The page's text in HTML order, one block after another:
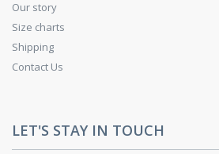
Our story
Size charts
Shipping
Contact Us
LET'S STAY IN TOUCH